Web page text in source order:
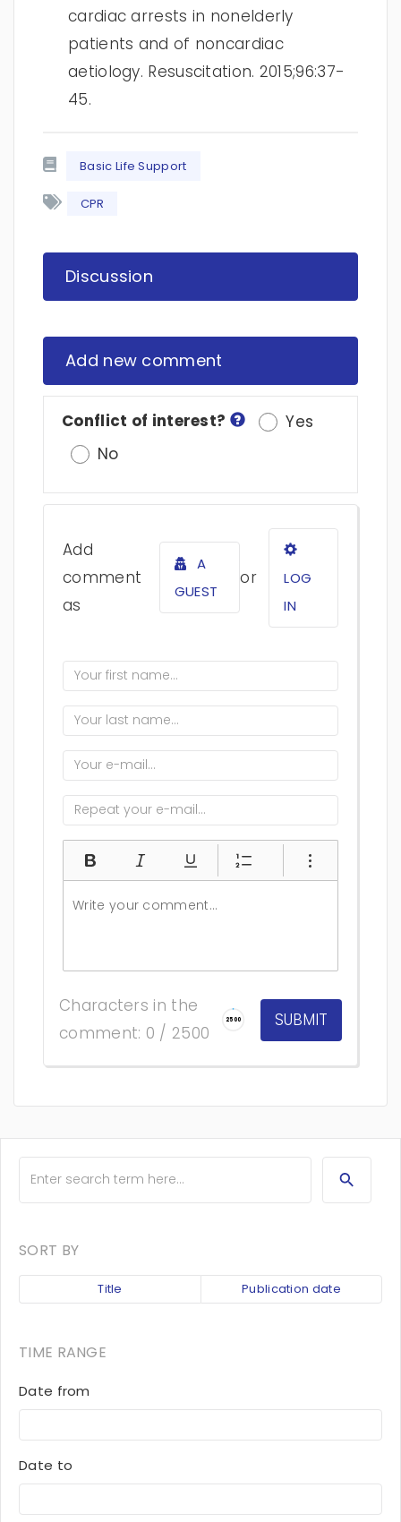
cardiac arrests in nonelderly
patients and of noncardiac
aetiology. Resuscitation. 2015;96:37-
45.
Basic Life Support
CPR
Discussion
Add new comment
Conflict of interest?
Yes
No
Add
comment
as
A
GUEST
or
LOG
IN
Characters in the
comment: 0 / 2500
2500
SORT BY
Title Publication date
TIME RANGE
Date from
Date to